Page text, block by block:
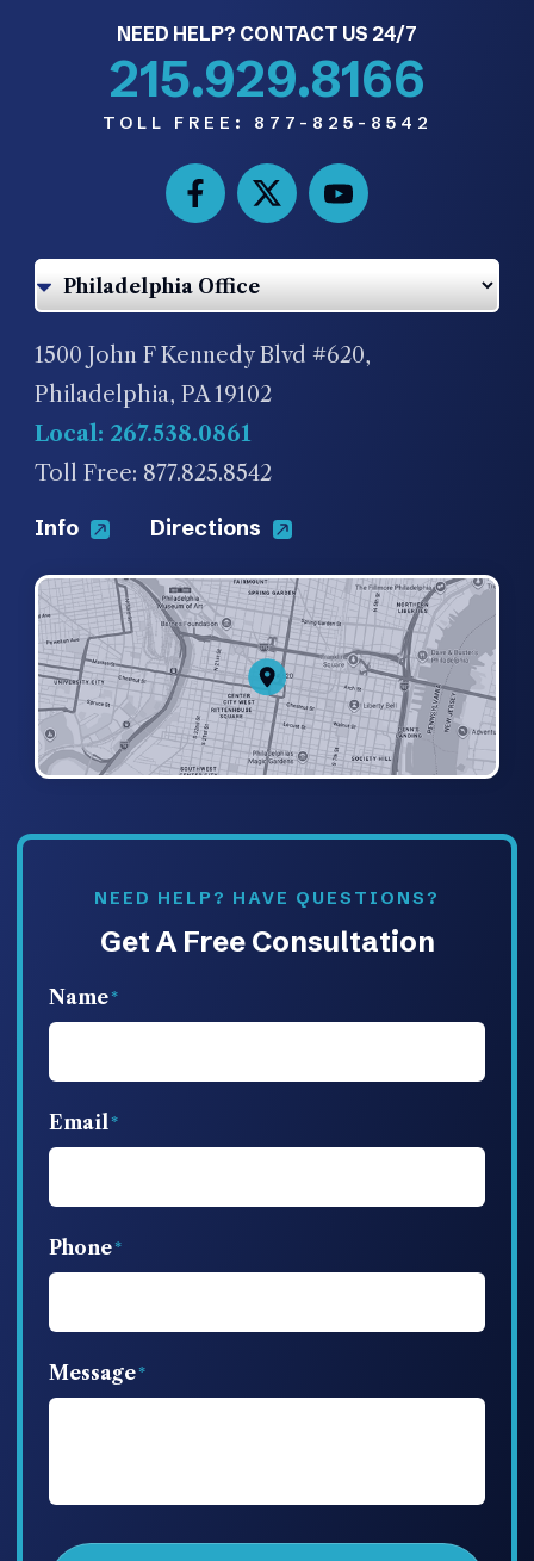
NEED HELP? HAVE QUESTIONS?
Get A Free Consultation
Name
Email
Phone
Message
NEED HELP? CONTACT US 24/7
215.929.8166
TOLL FREE: 877-825-8542
1500 John F Kennedy Blvd #620,
Philadelphia, PA 19102
Local: 267.538.0861
Toll Free: 877.825.8542
Info Directions